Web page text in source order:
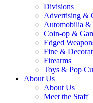
Divisions
Advertising &
Automobilia &
Coin-op &
Edged
Fine &
Firearms
Toys & Pop
About Us
About Us
Meet the Staff